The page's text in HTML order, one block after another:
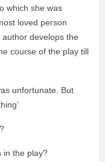
which she was
loved person
develops the
course of the play till
unfortunate. But
in the play?